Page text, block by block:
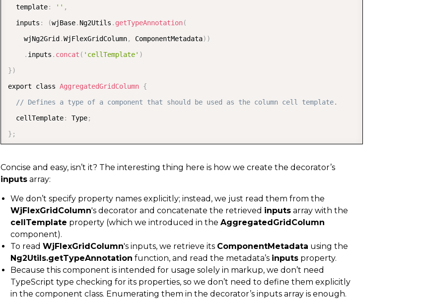
  template
: '' ,
  inputs
: (wjBase. Ng2Utils . getTypeAnnotation(
    wjNg2Grid
.WjFlexGridColumn, ComponentMetadata) )
. inputs . concat ( 'cellTemplate' )
})
export class AggregatedGridColumn {
// Defines a type of a component that should be used as the column cell template.
  cellTemplate
: Type;
} ;
Concise and easy, isn’t it? The interesting thing here is how we create the decorator’s
inputs array:
We don’t specify property names explicitly; instead, we just read them from the
WjFlexGridColumn's decorator and concatenate the retrieved inputs array with the
cellTemplate property (which we introduced in the AggregatedGridColumn
component).
To read WjFlexGridColumn's inputs, we retrieve its ComponentMetadata using the
Ng2Utils.getTypeAnnotation function, and read the metadata’s inputs property.
Because this component is intended for usage solely in markup, we don’t need
TypeScript type checking for its properties, so we don’t need to define them explicitly
in the component class. Enumerating them in the decorator’s inputs array is enough.